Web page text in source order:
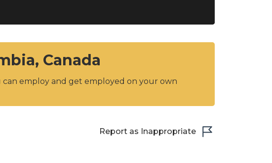
Canada
employ and get employed on your own
Report as Inappropriate